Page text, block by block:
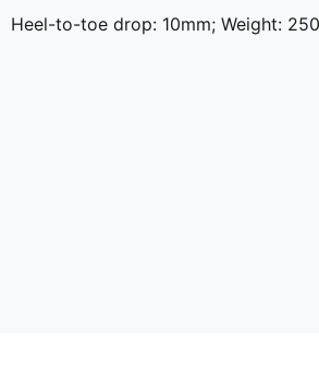
Heel-to-toe drop: 10mm; Weight: